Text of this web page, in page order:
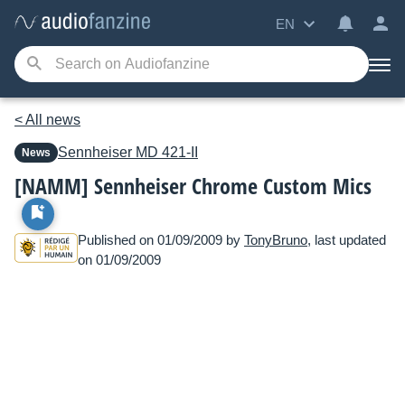
EN
< All news
News Sennheiser MD 421-II
[NAMM] Sennheiser Chrome Custom Mics
Published on 01/09/2009 by TonyBruno, last updated
on 01/09/2009